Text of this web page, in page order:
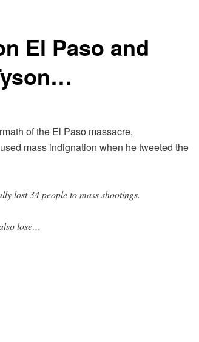
El Paso and
of the El Paso massacre,
mass indignation when he tweeted the
lost 34 people to mass shootings.
lose…